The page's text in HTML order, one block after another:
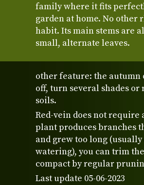
family where it fits
garden at home. No other
habit. Its main stems are
small, alternate leaves.
other feature: the autumn
off, turn several shades
soils.
Red-vein does not
plant produces branches
and grew too long
watering), you can trim
compact by regular
Last update 05-06-2023